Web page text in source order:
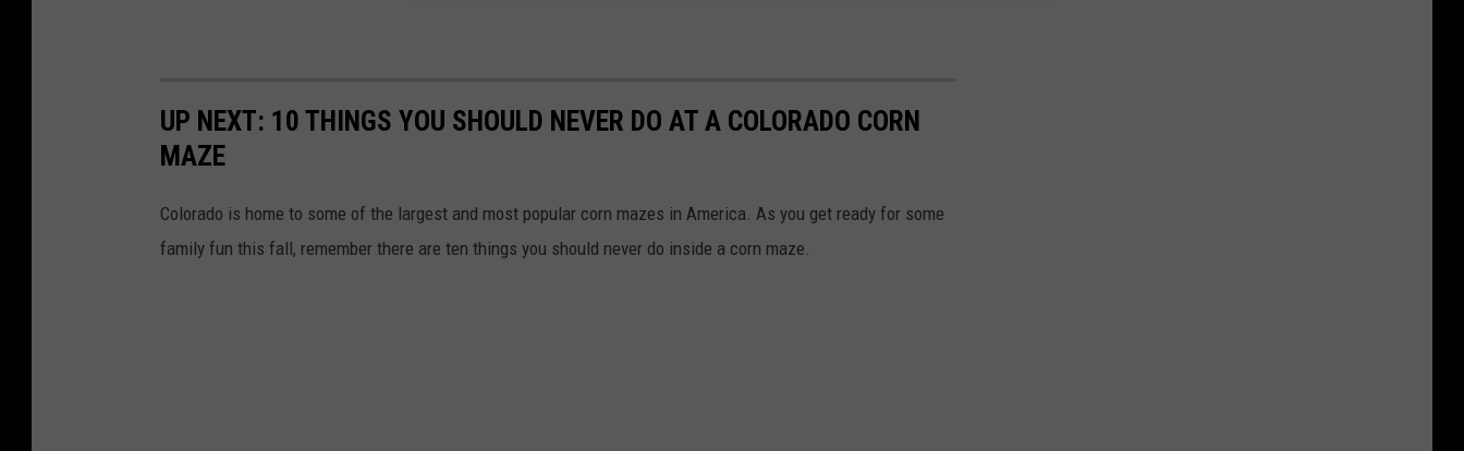
UP NEXT: 10 THINGS YOU SHOULD NEVER DO AT A COLORADO CORN
MAZE
Colorado is home to some of the largest and most popular corn mazes in America. As you get ready for some
family fun this fall, remember there are ten things you should never do inside a corn maze.